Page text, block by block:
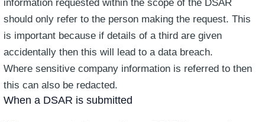
information requested within the scope of the DSAR
should only refer to the person making the request. This
is important because if details of a third are given
accidentally then this will lead to a data breach.
Where sensitive company information is referred to then
this can also be redacted.
When a DSAR is submitted